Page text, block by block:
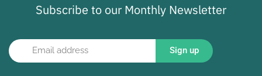
Subscribe to our Monthly Newsletter
Sign up